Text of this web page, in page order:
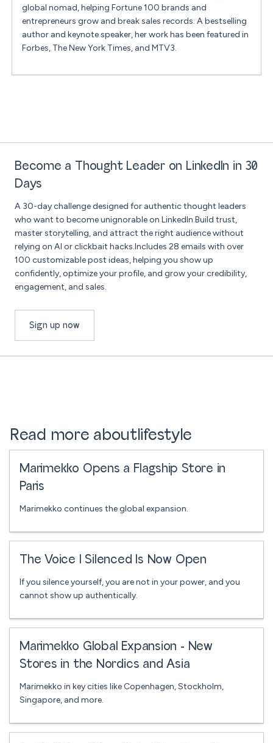
global nomad, helping Fortune 100 brands and
entrepreneurs grow and break sales records. A bestselling
author and keynote speaker, her work has been featured in
Forbes, The New York Times, and MTV3.
Become a Thought Leader on LinkedIn in 30
Days
A 30-day challenge designed for authentic thought leaders
who want to become unignorable on LinkedIn.Build trust,
master storytelling, and attract the right audience without
relying on AI or clickbait hacks.Includes 28 emails with over
100 customizable post ideas, helping you show up
confidently, optimize your profile, and grow your credibility,
engagement, and sales.
Sign up now
Read more aboutlifestyle
Marimekko Opens a Flagship Store in
Paris
Marimekko continues the global expansion.
The Voice I Silenced Is Now Open
If you silence yourself, you are not in your power, and you
cannot show up authentically.
Marimekko Global Expansion - New
Stores in the Nordics and Asia
Marimekko in key cities like Copenhagen, Stockholm,
Singapore, and more.